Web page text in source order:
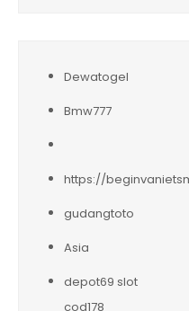
Dewatogel
Bmw777
https://
gudangtoto
Asia
depot69 slot
cod178